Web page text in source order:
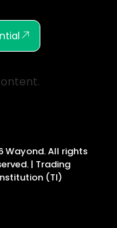
Wayond. All rights
| Trading
(TI)